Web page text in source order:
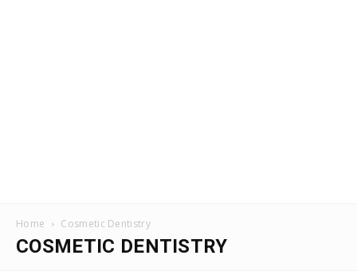
Home Cosmetic Dentistry
COSMETIC DENTISTRY